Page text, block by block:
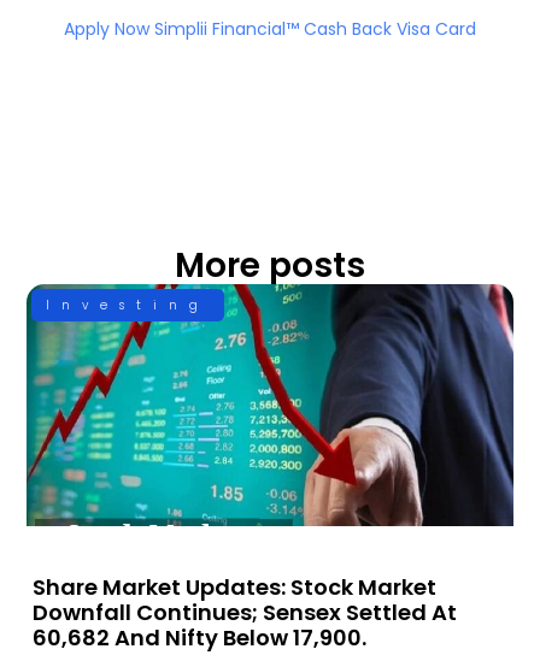
Apply Now Simplii Financial™ Cash Back Visa Card
More posts
Investing
Share Market Updates: Stock Market
Downfall Continues; Sensex Settled At
60,682 And Nifty Below 17,900.